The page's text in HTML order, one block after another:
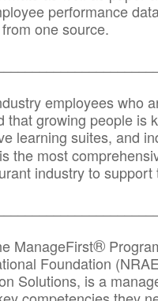
performance
one source.
employees who
that growing people is
learning suites, and
is the most
industry to
ManageFirst®
Foundation
Solutions, is a